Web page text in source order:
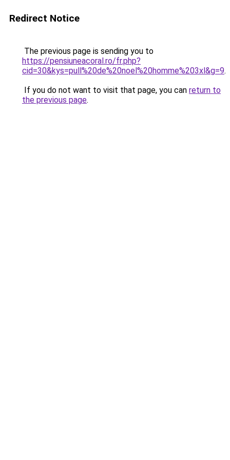
Redirect Notice
The previous page is sending you to
https://pensiuneacoral.ro/fr.php?
cid=30&kys=pull%20de%20noel%20homme%203xl&g=9.
If you do not want to visit that page, you can return to
the previous page.